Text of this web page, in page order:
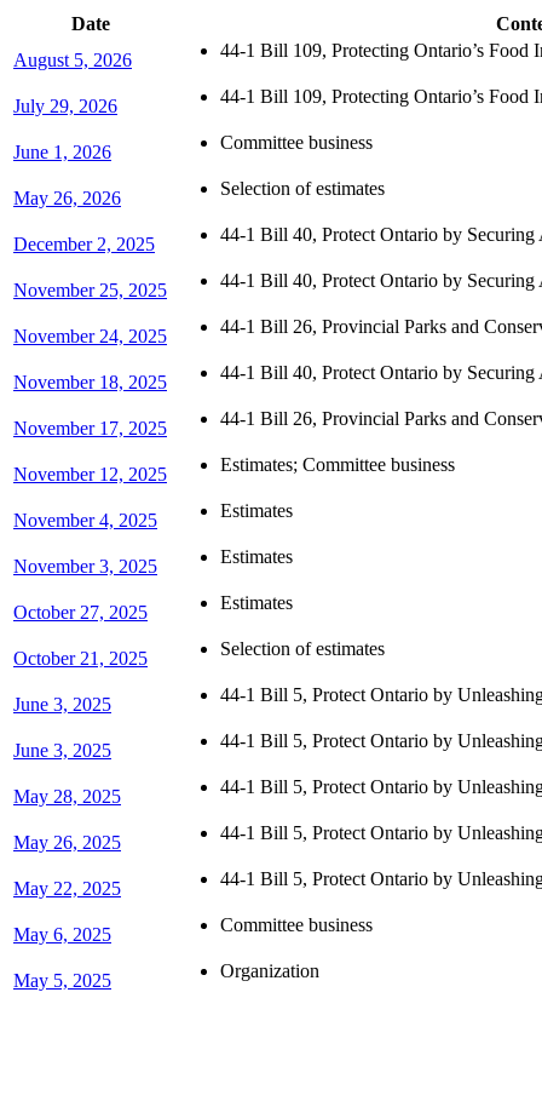
Date
August 5, 2026
44-1 Bill 109, Protecting Ontario’s Food
July 29, 2026 44-1 Bill 109, Protecting Ontario’s Food
June 1, 2026 Committee business
May 26, 2026 Selection of estimates
December 2, 2025 44-1 Bill 40, Protect Ontario by
November 25, 2025 44-1 Bill 40, Protect Ontario by
November 24, 2025 44-1 Bill 26, Provincial Parks and
November 18, 2025 44-1 Bill 40, Protect Ontario by
November 17, 2025 44-1 Bill 26, Provincial Parks and
November 12, 2025 Estimates; Committee business
November 4, 2025 Estimates
November 3, 2025 Estimates
October 27, 2025 Estimates
October 21, 2025 Selection of estimates
June 3, 2025 44-1 Bill 5, Protect Ontario by
June 3, 2025 44-1 Bill 5, Protect Ontario by
May 28, 2025 44-1 Bill 5, Protect Ontario by
May 26, 2025 44-1 Bill 5, Protect Ontario by
May 22, 2025 44-1 Bill 5, Protect Ontario by
May 6, 2025 Committee business
May 5, 2025 Organization